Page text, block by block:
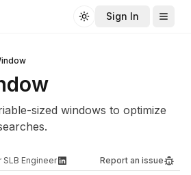
Toggle theme
Sign In
sized windows to optimize
SLB Engineer Report an issue